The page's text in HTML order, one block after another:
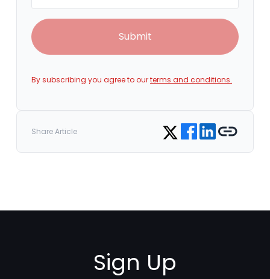
Submit
By subscribing you agree to ourterms and conditions.
Share Article Share on Twitter
Share on Facebook
Share on LinkedIn
Copy link
Sign Up